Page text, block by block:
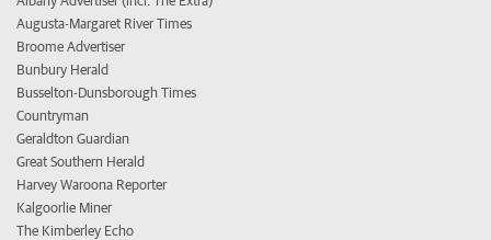
Augusta-Margaret River Times
Broome Advertiser
Bunbury Herald
Busselton-Dunsborough Times
Countryman
Geraldton Guardian
Great Southern Herald
Harvey Waroona Reporter
Kalgoorlie Miner
The Kimberley Echo